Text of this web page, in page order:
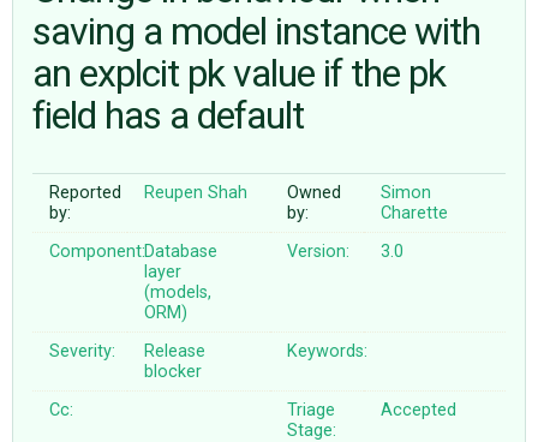
ABOUT
saving a model instance with
an explcit pk value if the pk
field has a default
Reported
by:
Reupen Shah
Owned
by:
Simon
Charette
Component:Database
layer
(models,
ORM)
Version: 3.0
Severity:
Release
blocker
Keywords:
Cc:
Triage
Stage:
Accepted